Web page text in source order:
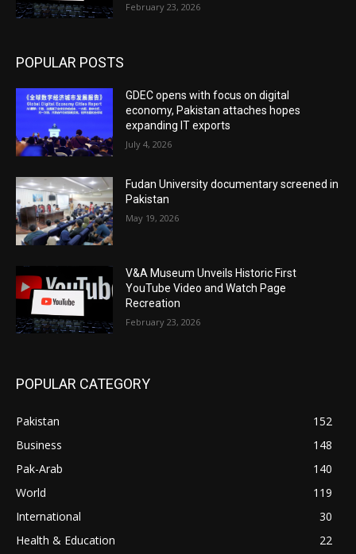
February 23, 2026
POPULAR POSTS
GDEC opens with focus on digital
economy, Pakistan attaches hopes
expanding IT exports
July 4, 2026
Fudan University documentary screened in
Pakistan
May 19, 2026
V&A Museum Unveils Historic First
YouTube Video and Watch Page
Recreation
February 23, 2026
POPULAR CATEGORY
Pakistan
152
Business
148
Pak-Arab
140
World
119
International
30
Health & Education
22